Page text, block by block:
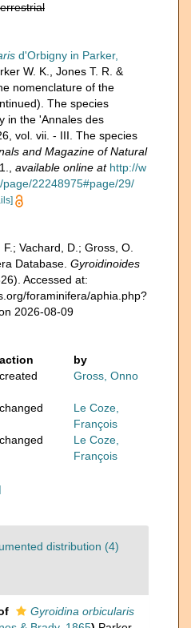
d'Orbigny in Parker,
W. K., Jones T. R. &
nomenclature of the
The species
in the 'Annales des
vol. vii. - III. The species
and Magazine of Natural
available online at http://w
22248975#page/29/
Vachard, D.; Gross, O.
Database. Gyroidinoides
Accessed at:
foraminifera/aphia.php?
2026-08-09
action
by
created Gross, Onno
changed
Le Coze,
François
changed
Le Coze,
François
distribution (4)
Gyroidina orbicularis